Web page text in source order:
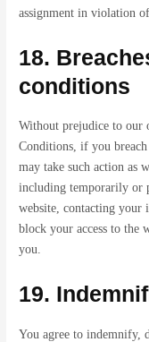
assignment in violation
18.
conditions
Without prejudice to our
Conditions, if you
may take such action as
including temporarily or
website, contacting your
block your access to the
you.
19.
You agree to indemnify,